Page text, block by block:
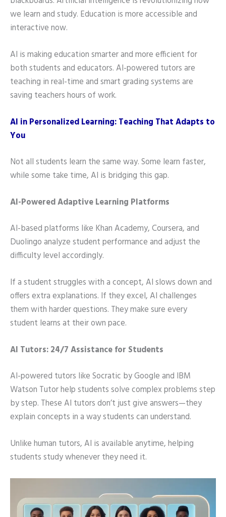
we learn and study. Education is more accessible and
interactive now.
AI is making education smarter and more efficient for
both students and educators. AI-powered tutors are
teaching in real-time and smart grading systems are
saving teachers hours of work.
AI in Personalized Learning: Teaching That Adapts to
You
Not all students learn the same way. Some learn faster,
while some take time, AI is bridging this gap.
AI-Powered Adaptive Learning Platforms
AI-based platforms like Khan Academy, Coursera, and
Duolingo analyze student performance and adjust the
difficulty level accordingly.
If a student struggles with a concept, AI slows down and
offers extra explanations. If they excel, AI challenges
them with harder questions. They make sure every
student learns at their own pace.
AI Tutors: 24/7 Assistance for Students
AI-powered tutors like Socratic by Google and IBM
Watson Tutor help students solve complex problems step
by step. These AI tutors don’t just give answers—they
explain concepts in a way students can understand.
Unlike human tutors, AI is available anytime, helping
students study whenever they need it.